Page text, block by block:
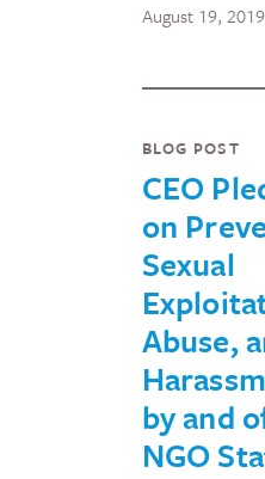
August 19, 2019
BLOG POST
CEO
on
Sexual
Abuse,
by and
NGO